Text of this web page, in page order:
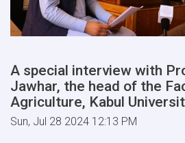
A special interview with
Jawhar, the head of the
Agriculture, Kabul
Sun, Jul 28 2024 12:13 PM